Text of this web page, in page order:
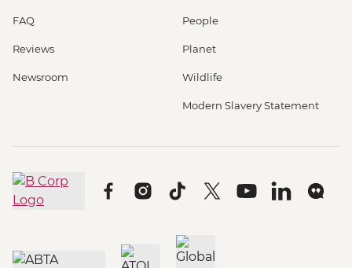
FAQ
Reviews
Newsroom
People
Planet
Wildlife
Modern Slavery Statement